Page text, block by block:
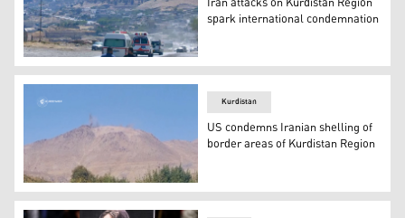
Smoke billows on the horizon outside the Iraqi city of
spark international condemnation
For four straight days, since Saturday, Iran has
Kurdistan
US condemns Iranian shelling of
border areas of Kurdistan Region